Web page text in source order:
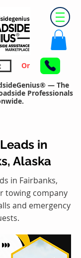
Or
— The
Professionals
in
Alaska
in Fairbanks,
towing company
and emergency